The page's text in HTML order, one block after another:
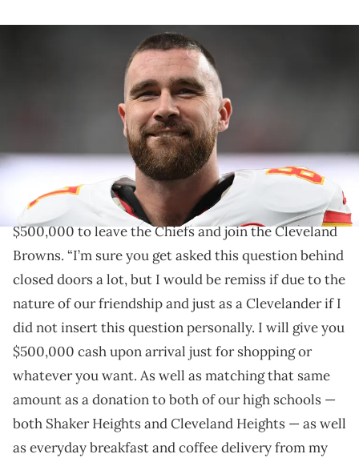
LAS VEGAS, NEVADA - NOVEMBER 26: Travis Kelce #87 of the
Kansas City Chiefs warms up prior to a game against the Las
Vegas Raiders at Allegiant Stadium on November 26, 2023 in Las
Vegas, Nevada. (Photo by Candice Ward/Getty Images)
MGK offered his Cleveland compatriot $500,000 and
free breakfast every day to join the Browns.
Machine Gun Kelly has offered Travis Kelce
$500,000 to leave the Chiefs and join the Cleveland
Browns. “I’m sure you get asked this question behind
closed doors a lot, but I would be remiss if due to the
nature of our friendship and just as a Clevelander if I
did not insert this question personally. I will give you
$500,000 cash upon arrival just for shopping or
whatever you want. As well as matching that same
amount as a donation to both of our high schools —
both Shaker Heights and Cleveland Heights — as well
as everyday breakfast and coffee delivery from my